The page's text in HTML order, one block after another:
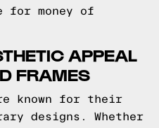
for money of
APPEAL
FRAMES
known for their
designs. Whether